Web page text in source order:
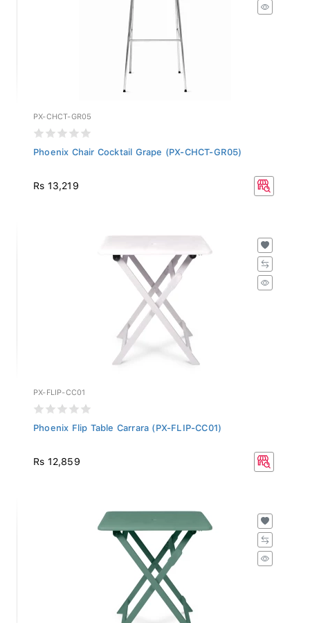
PX-CHCT-GR05
Phoenix Chair Cocktail Grape (PX-CHCT-GR05)
Rs 13,219
PX-FLIP-CC01
Phoenix Flip Table Carrara (PX-FLIP-CC01)
Rs 12,859